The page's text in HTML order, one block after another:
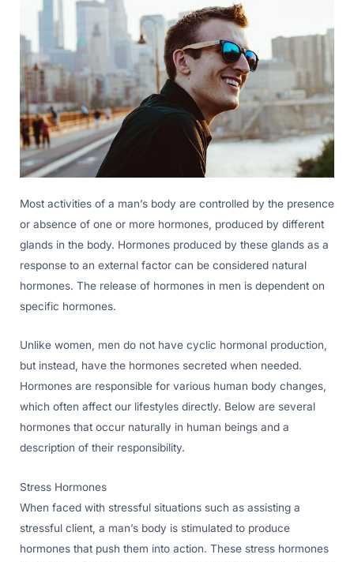
Most activities of a man’s body are controlled by the presence
or absence of one or more hormones, produced by different
glands in the body. Hormones produced by these glands as a
response to an external factor can be considered natural
hormones. The release of hormones in men is dependent on
specific hormones.
Unlike women, men do not have cyclic hormonal production,
but instead, have the hormones secreted when needed.
Hormones are responsible for various human body changes,
which often affect our lifestyles directly. Below are several
hormones that occur naturally in human beings and a
description of their responsibility.
Stress Hormones
When faced with stressful situations such as assisting a
stressful client, a man’s body is stimulated to produce
hormones that push them into action. These stress hormones